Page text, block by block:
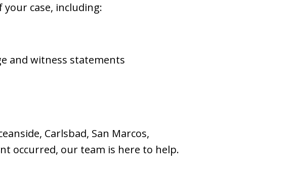
case, including:
and witness statements
Carlsbad, San Marcos,
occurred, our team is here to help.